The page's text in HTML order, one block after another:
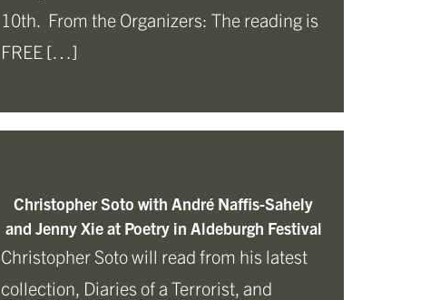
10th. From the Organizers: The reading is
FREE […]
Christopher Soto with André Naffis-Sahely
and Jenny Xie at Poetry in Aldeburgh Festival
Christopher Soto will read from his latest
collection, Diaries of a Terrorist, and